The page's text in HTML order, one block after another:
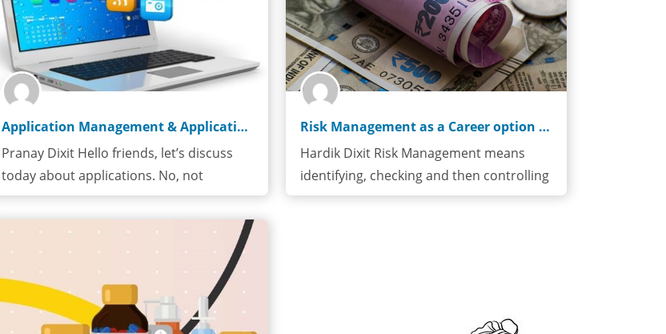
Application Management & Application Support
Pranay Dixit Hello friends, let’s discuss
today about applications. No, not
application…
Risk Management as a Career option especially in FinTechs
Hardik Dixit Risk Management means
identifying, checking and then controlling
risks. Financial…